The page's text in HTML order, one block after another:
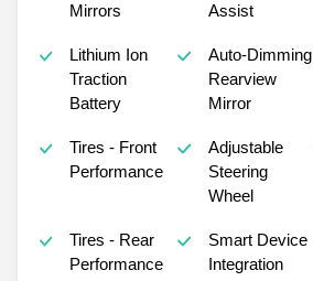
Mirrors
Assist
Lithium Ion
Traction
Battery
Auto-Dimming
Rearview
Mirror
Tires - Front
Performance
Adjustable
Steering
Wheel
Tires - Rear
Performance
Smart Device
Integration